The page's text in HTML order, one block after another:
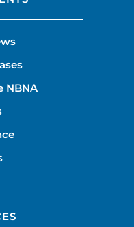
NBNA